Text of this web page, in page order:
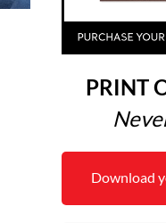
PRINT
Download